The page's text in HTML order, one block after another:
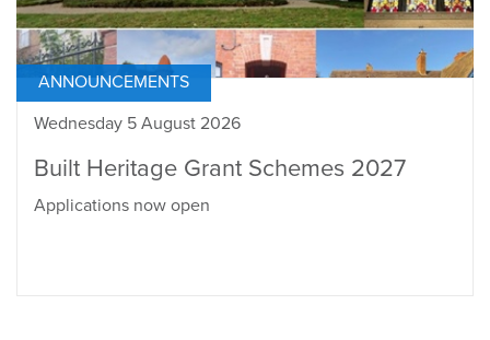
ANNOUNCEMENTS
Wednesday 5 August 2026
Built Heritage Grant Schemes 2027
Applications now open